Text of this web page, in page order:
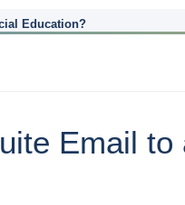
Education?
Email